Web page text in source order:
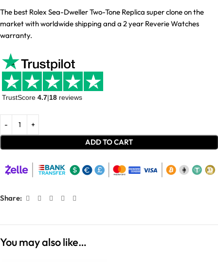
The best Rolex Sea-Dweller Two-Tone Replica super clone on the
market with worldwide shipping and a 2 year Reverie Watches
warranty.
TrustScore 4.7|18 reviews
ADD TO CART
Share:
You may also like…